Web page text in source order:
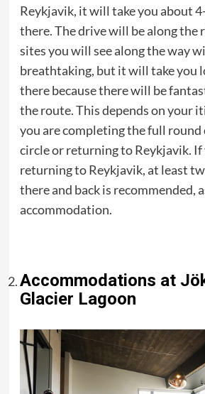
Reykjavik, it will take you about
there. The drive will be along the
sites you will see along the way
breathtaking, but it will take you
there because there will be
the route. This depends on your
you are completing the full round
circle or returning to Reykjavik. If
returning to Reykjavik, at least
there and back is recommended,
accommodation.
Accommodations at
Glacier Lagoon